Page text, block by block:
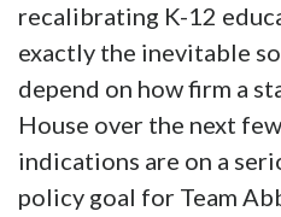
recalibrating K-12
exactly the inevitable
depend on how firm a
House over the next
indications are on a
policy goal for Team